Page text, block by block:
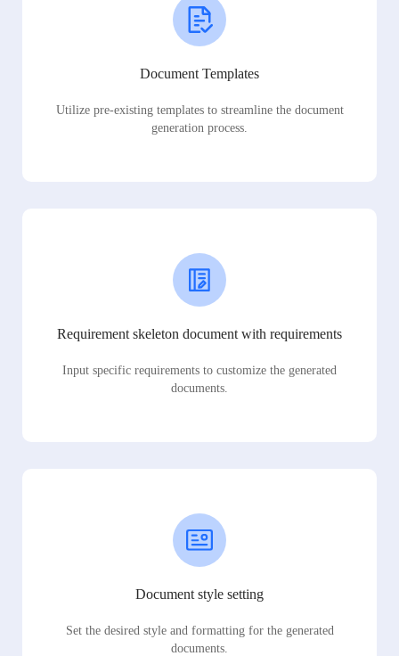
Document Templates
Utilize pre-existing templates to streamline the document
generation process.
Requirement skeleton document with requirements
Input specific requirements to customize the generated
documents.
Document style setting
Set the desired style and formatting for the generated
documents.